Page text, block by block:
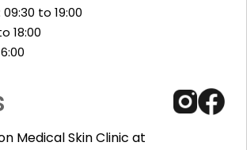
to 19:00
18:00
Medical Skin Clinic at